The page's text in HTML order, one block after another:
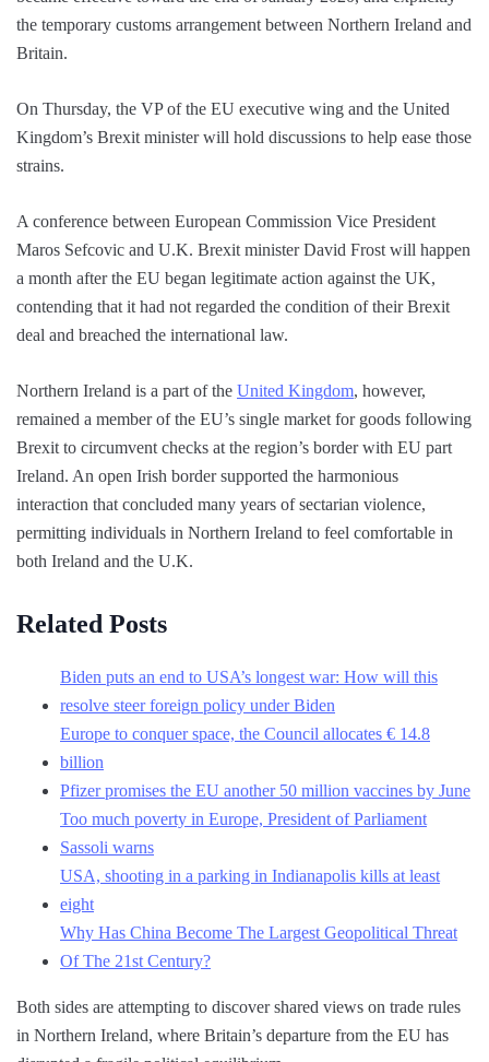
the temporary customs arrangement between Northern Ireland and
Britain.
On Thursday, the VP of the EU executive wing and the United
Kingdom’s Brexit minister will hold discussions to help ease those
strains.
A conference between European Commission Vice President
Maros Sefcovic and U.K. Brexit minister David Frost will happen
a month after the EU began legitimate action against the UK,
contending that it had not regarded the condition of their Brexit
deal and breached the international law.
Northern Ireland is a part of the United Kingdom, however,
remained a member of the EU’s single market for goods following
Brexit to circumvent checks at the region’s border with EU part
Ireland. An open Irish border supported the harmonious
interaction that concluded many years of sectarian violence,
permitting individuals in Northern Ireland to feel comfortable in
both Ireland and the U.K.
Related Posts
Biden puts an end to USA’s longest war: How will this
resolve steer foreign policy under Biden
Europe to conquer space, the Council allocates € 14.8
billion
Pfizer promises the EU another 50 million vaccines by June
Too much poverty in Europe, President of Parliament
Sassoli warns
USA, shooting in a parking in Indianapolis kills at least
eight
Why Has China Become The Largest Geopolitical Threat
Of The 21st Century?
Both sides are attempting to discover shared views on trade rules
in Northern Ireland, where Britain’s departure from the EU has